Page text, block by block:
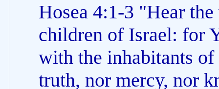
Hosea 4:1-3 "Hear
children of Israel: for
with the inhabitants of
truth, nor mercy, nor